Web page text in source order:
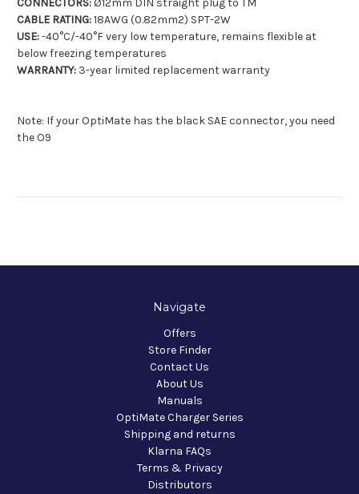
CONNECTORS:Ø12mm DIN straight plug to TM
CABLE RATING:18AWG (0.82mm2) SPT-2W
USE:-40°C/-40°F very low temperature, remains flexible at
below freezing temperatures
WARRANTY: 3-year limited replacement warranty
Note: If your OptiMate has the black SAE connector, you need
the O9
Navigate
Offers
Store Finder
Contact Us
About Us
Manuals
OptiMate Charger Series
Shipping and returns
Klarna FAQs
Terms & Privacy
Distributors